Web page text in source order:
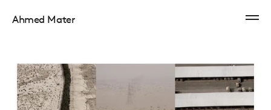
Ahmed Mater